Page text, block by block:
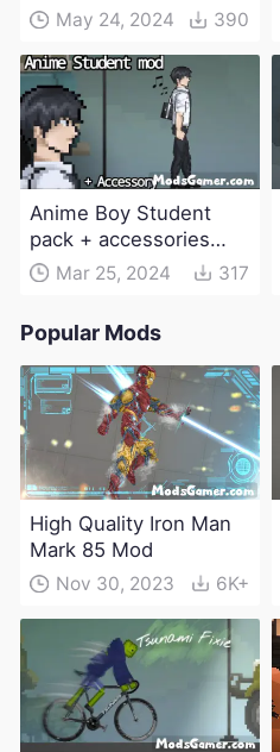
May 24, 2024 390
Anime Boy Student
pack + accessories
ModMar 25, 2024 317
Popular Mods
High Quality Iron Man
Mark 85 Mod
Nov 30, 2023 6K+